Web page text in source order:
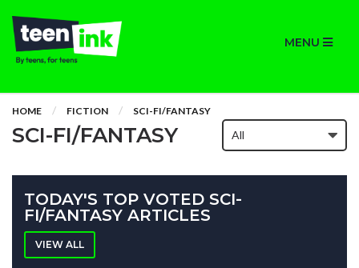
MENU
HOME FICTION SCI-FI/FANTASY
SCI-FI/FANTASY
TODAY'S TOP VOTED SCI-
FI/FANTASY ARTICLES
VIEW ALL